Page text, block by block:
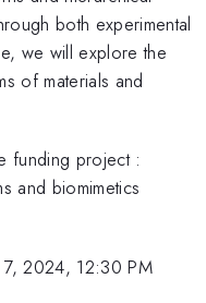
both experimental
we will explore the
of materials and
funding project :
and biomimetics
7, 2024, 12:30 PM